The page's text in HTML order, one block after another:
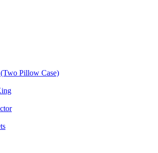
Pillow Case)